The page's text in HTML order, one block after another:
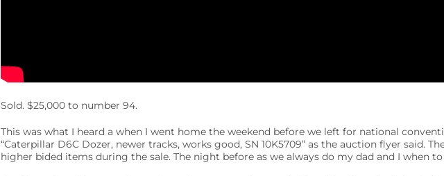
Sold. $25,000 to number 94.
This was what I heard a when I went home the weekend before we left for national
“Caterpillar D6C Dozer, newer tracks, works good, SN 10K5709” as the auction flyer said.
higher bided items during the sale. The night before as we always do my dad and I when